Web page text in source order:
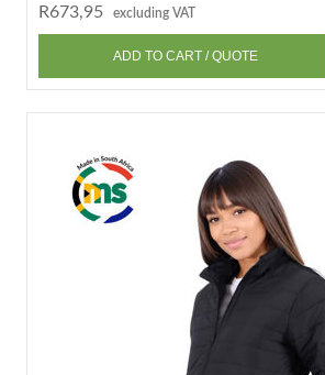
R673,95 excluding VAT